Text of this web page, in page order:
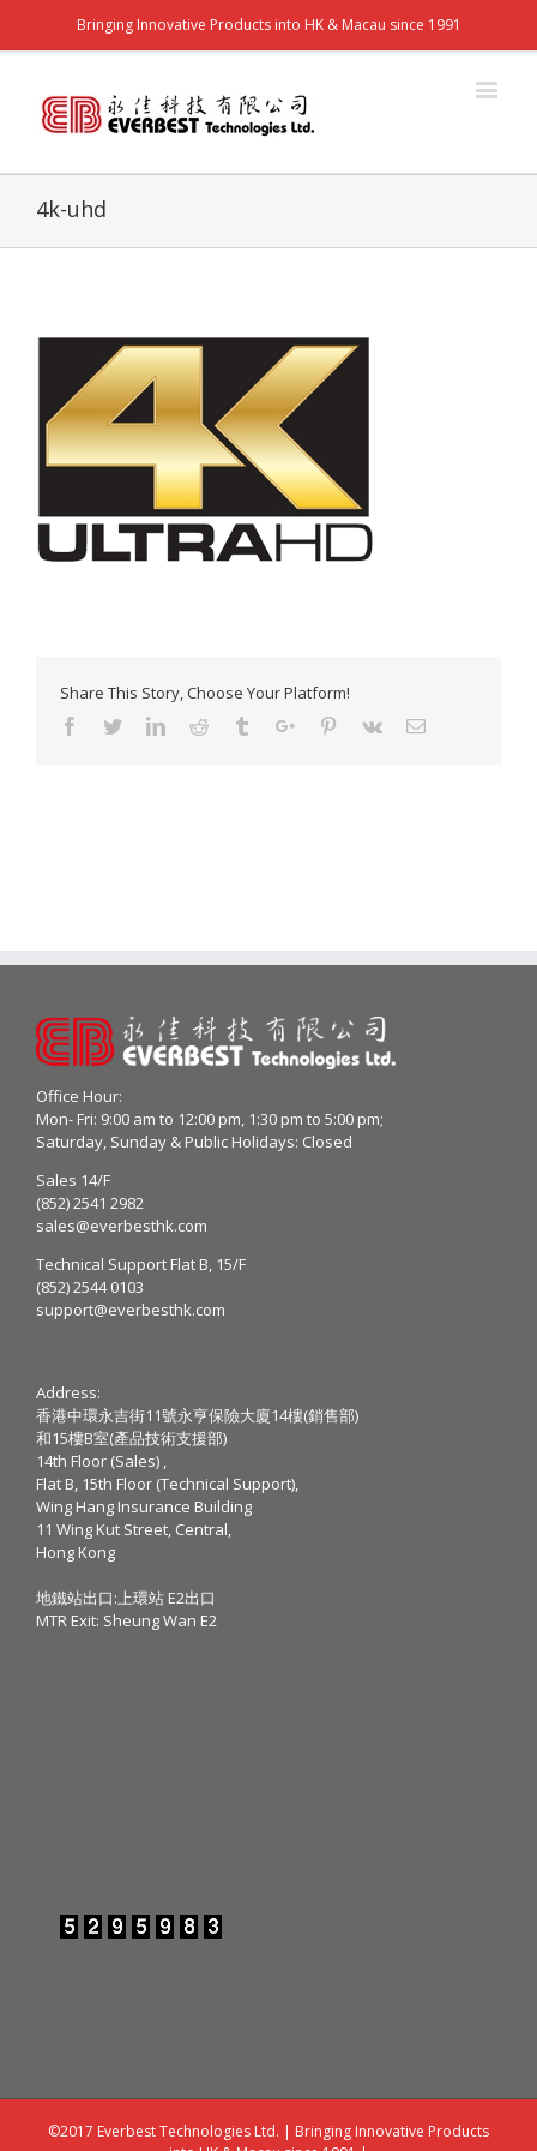
Bringing Innovative Products into HK & Macau since 1991
4k-uhd
Share This Story, Choose Your Platform!
Facebook
TwitterLinkedinReddit TumblrGoogle+Pinterest
Vk Email
Office Hour:
Mon- Fri: 9:00 am to 12:00 pm, 1:30 pm to 5:00 pm;
Saturday, Sunday & Public Holidays: Closed
Sales 14/F
(852) 2541 2982
sales@everbesthk.com
Technical Support Flat B, 15/F
(852) 2544 0103
support@everbesthk.com
Address:
香港中環永吉街11號永亨保險大廈14樓(銷售部)
和15樓B室(產品技術支援部)
14th Floor (Sales) ,
Flat B, 15th Floor (Technical Support),
Wing Hang Insurance Building
11 Wing Kut Street, Central,
Hong Kong
地鐵站出口:上環站 E2出口
MTR Exit: Sheung Wan E2
©2017 Everbest Technologies Ltd. | Bringing Innovative Products